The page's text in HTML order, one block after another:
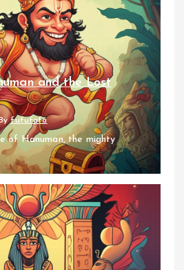
and the Lost
Byfufufafa
of Hanuman, the mighty